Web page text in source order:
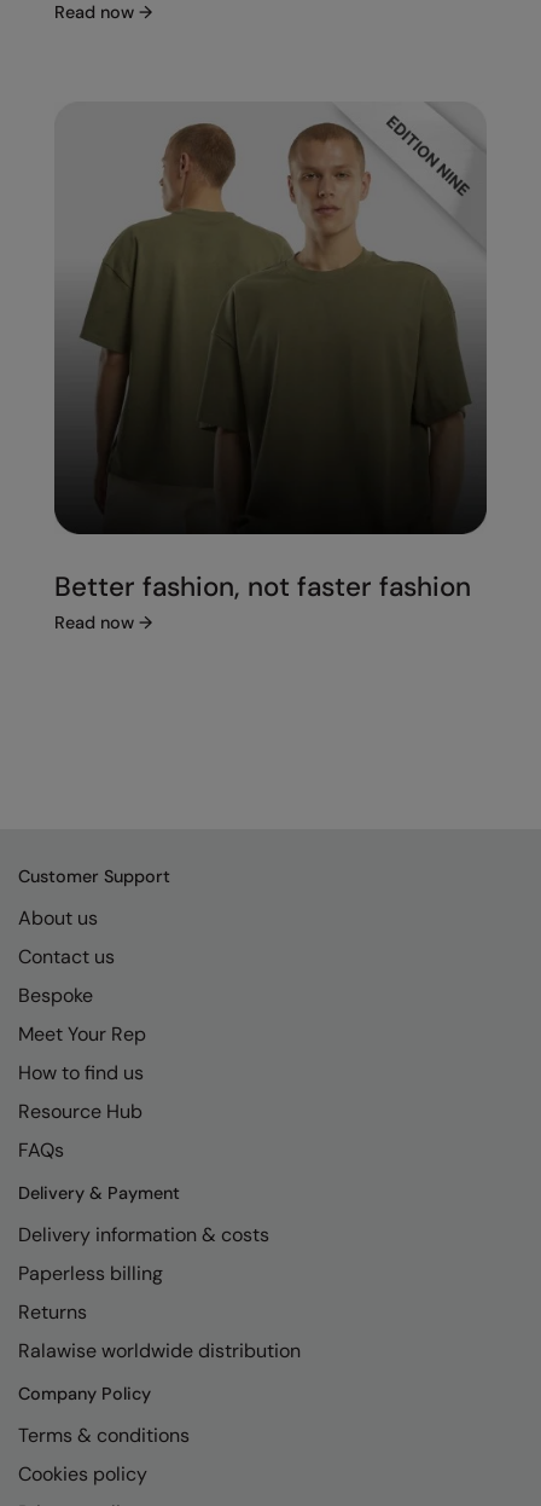
Read now →
Better fashion, not faster fashion
Read now →
Customer Support
About us
Contact us
Bespoke
Meet Your Rep
How to find us
Resource Hub
FAQs
Delivery & Payment
Delivery information & costs
Paperless billing
Returns
Ralawise worldwide distribution
Company Policy
Terms & conditions
Cookies policy